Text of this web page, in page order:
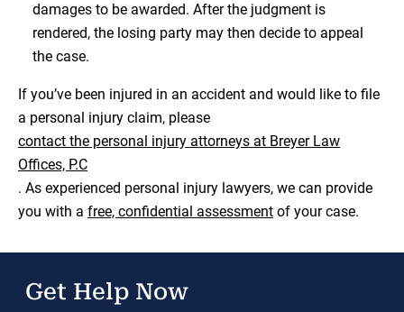
damages to be awarded. After the judgment is
rendered, the losing party may then decide to appeal
the case.
If you’ve been injured in an accident and would like to file
a personal injury claim, please
contact the personal injury attorneys at Breyer Law
Offices, P.C
. As experienced personal injury lawyers, we can provide
you with a free, confidential assessment of your case.
Get Help Now